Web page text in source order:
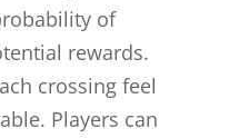
of
rewards.
crossing feel
Players can